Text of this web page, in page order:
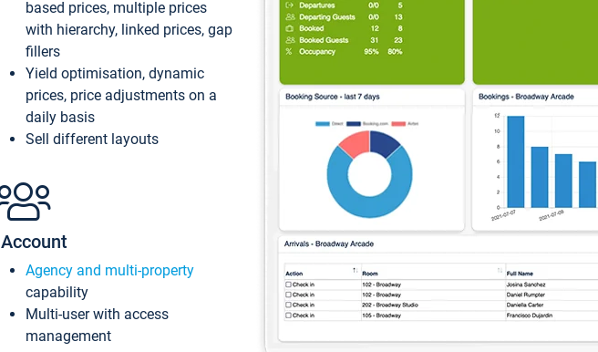
based prices, multiple prices
with hierarchy, linked prices, gap
fillers
Yield optimisation, dynamic
prices, price adjustments on a
daily basis
Sell different layouts
Account
Agency and multi-property
capability
Multi-user with access
management